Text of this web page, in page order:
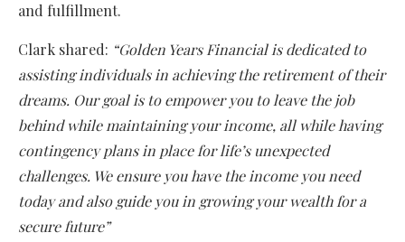
and fulfillment.
Clark shared: “Golden Years Financial is dedicated to
assisting individuals in achieving the retirement of their
dreams. Our goal is to empower you to leave the job
behind while maintaining your income, all while having
contingency plans in place for life’s unexpected
challenges. We ensure you have the income you need
today and also guide you in growing your wealth for a
secure future”